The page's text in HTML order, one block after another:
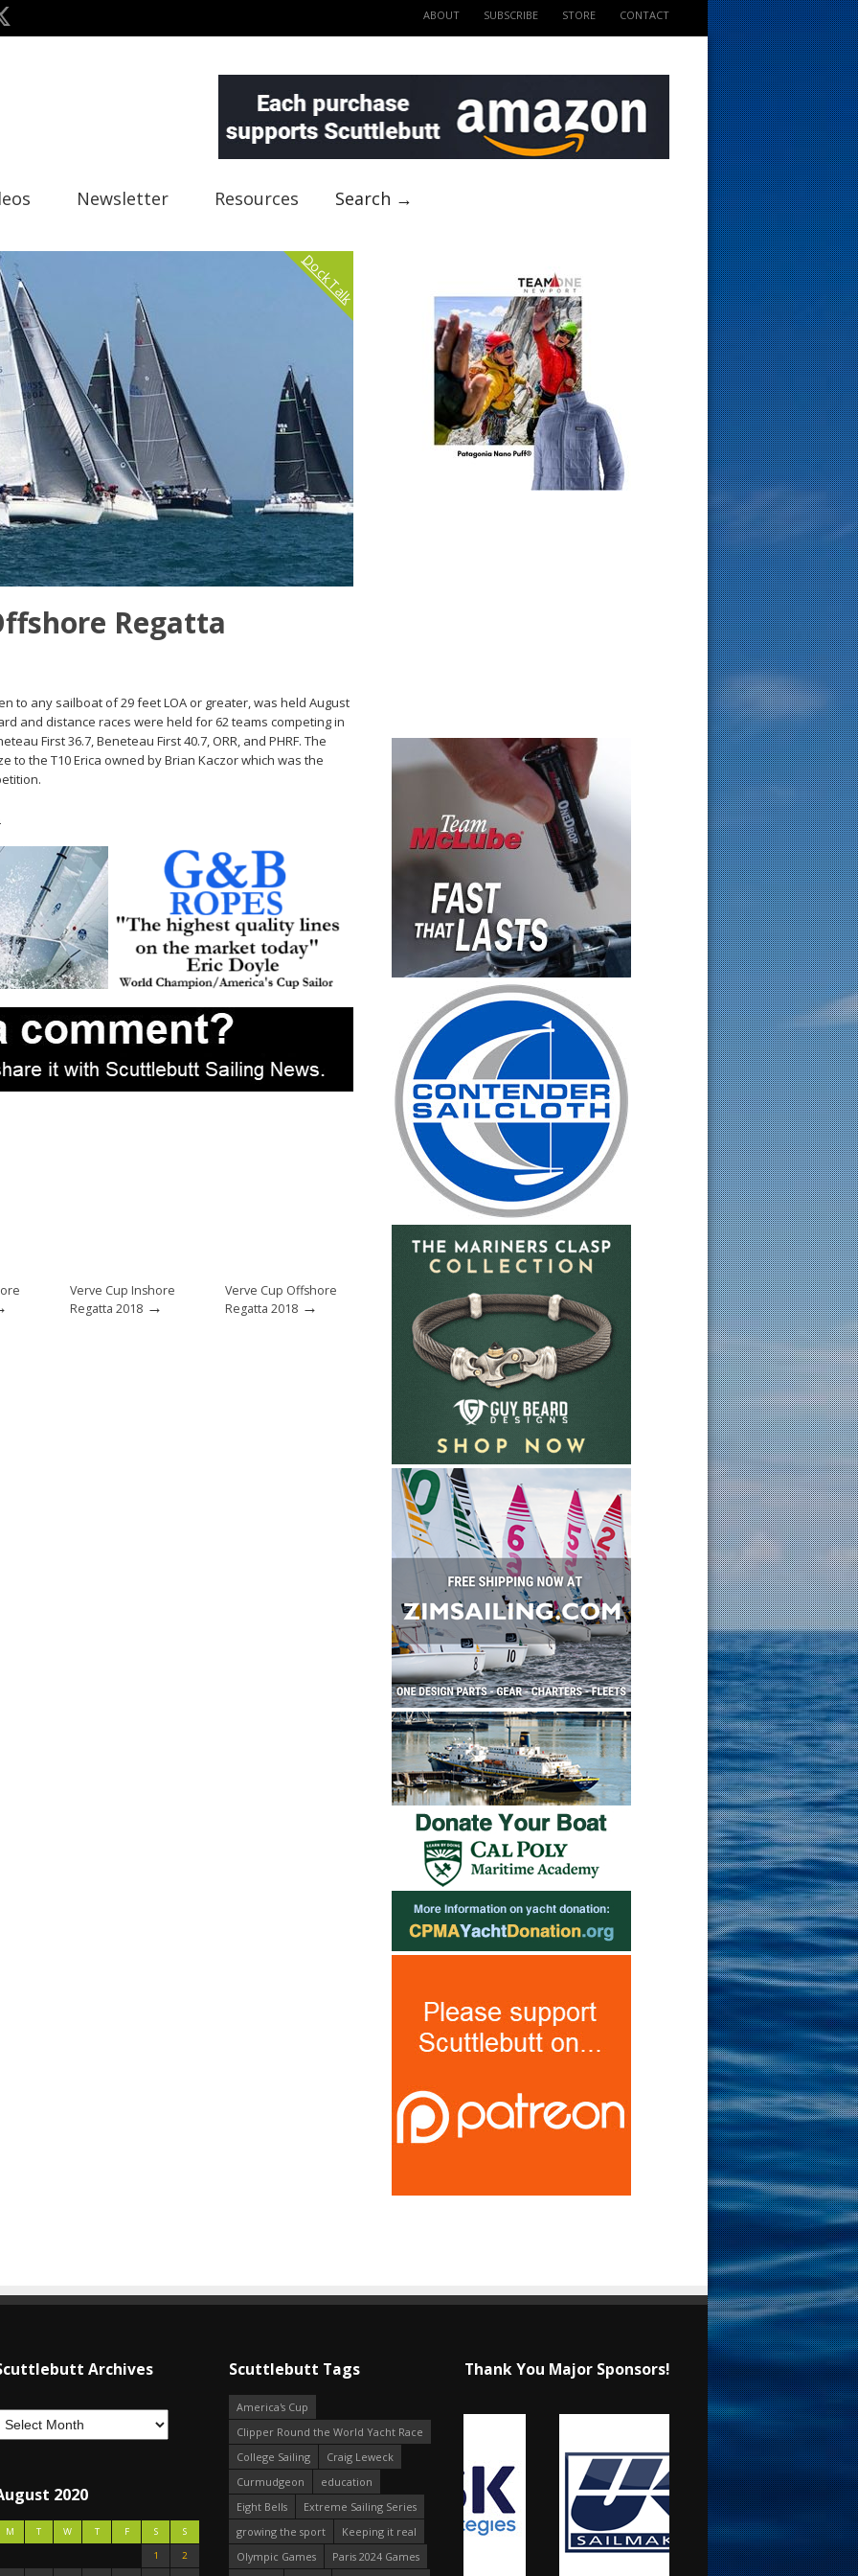
ABOUT SUBSCRIBE STORE CONTACT
Newsletter Resources Search →
Dock Talk
Regatta
to any sailboat of 29 feet LOA or greater, was held August
and distance races were held for 62 teams competing in
First 36.7, Beneteau First 40.7, ORR, and PHRF. The
to the T10 Erica owned by Brian Kaczor which was the
Verve Cup Inshore
Regatta 2018 →
Verve Cup Offshore
Regatta 2018 →
Archives
2020
M T W T F S
S
1
2
Scuttlebutt Tags
America's Cup
Clipper Round the World Yacht Race
College Sailing
Craig Leweck
Curmudgeon
education
Eight Bells
Extreme Sailing Series
growing the sport
Keeping it real
Olympic Games
Paris 2024 Games
Thank You Major Sponsors!